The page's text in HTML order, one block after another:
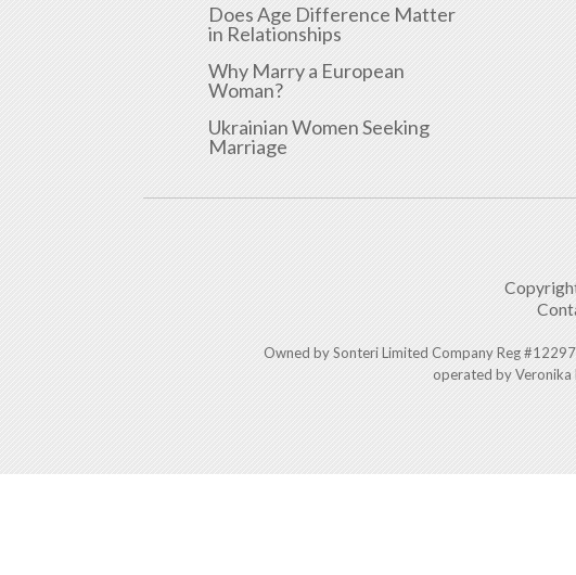
Does Age Difference Matter
in Relationships
Why Marry a European
Woman?
Ukrainian Women Seeking
Marriage
Owned by Sonteri Limited Company Reg
operated by Veronika